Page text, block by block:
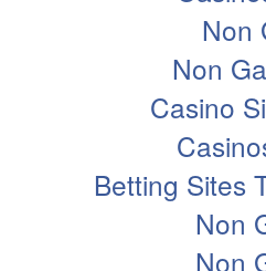
Non
Non
Casino
Betting Sites
Non
Non